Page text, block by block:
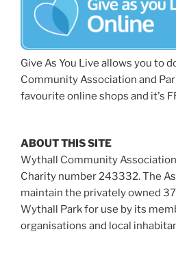
Give As You Live allows you to
Community Association and
favourite online shops and it's
ABOUT THIS SITE
Wythall Community
Charity number 243332. The
maintain the privately owned
Wythall Park for use by its
organisations and local